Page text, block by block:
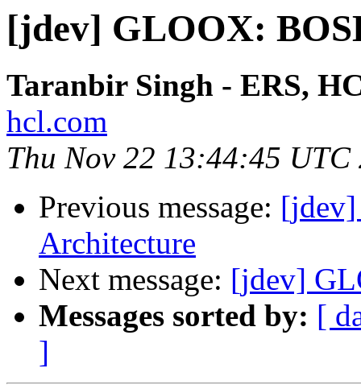
[jdev] GLOOX:
Taranbir Singh - ERS,
hcl.com
Thu Nov 22 13:44:45 UTC
Previous message: [jdev]
Architecture
Next message: [jdev]
Messages sorted by: [
]